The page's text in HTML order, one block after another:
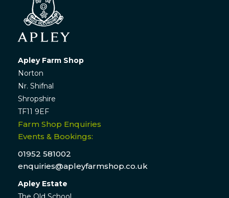
Apley Farm Shop
Norton
Nr. Shifnal
Shropshire
TF11 9EF
Farm Shop Enquiries
Events & Bookings:
01952 581002
enquiries@apleyfarmshop.co.uk
Apley Estate